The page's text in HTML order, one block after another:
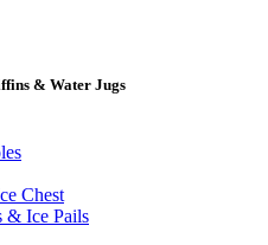
& Water Jugs
Chest
& Ice Pails